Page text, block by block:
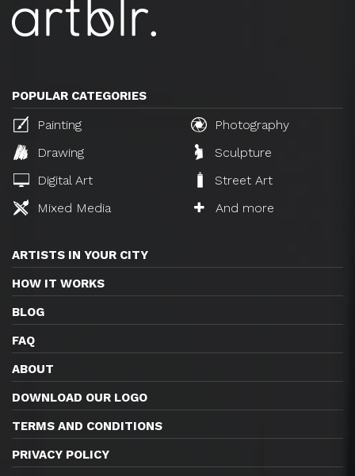
POPULAR CATEGORIES
Painting
Photography
Drawing
Sculpture
Digital Art
Street Art
Mixed Media
And more
ARTISTS IN YOUR CITY
HOW IT WORKS
BLOG
FAQ
ABOUT
DOWNLOAD OUR LOGO
TERMS AND CONDITIONS
PRIVACY POLICY